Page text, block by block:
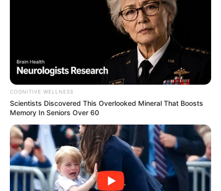
5. Unggah foto terbaru pakai hijab, nitizen:
COGNITIVE WELLNESS
Scientists Discovered This Overlooked Mineral That Boosts
Memory In Seniors Over 60